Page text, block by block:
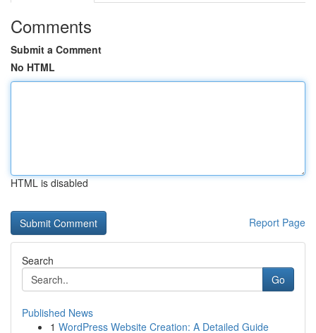
Comments
Submit a Comment
No HTML
HTML is disabled
Report Page
Search
Go
Published News
1 WordPress Website Creation: A Detailed Guide